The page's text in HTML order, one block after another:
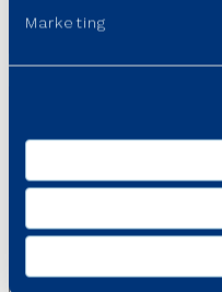
Marketing
USEFUL PORTALS AND